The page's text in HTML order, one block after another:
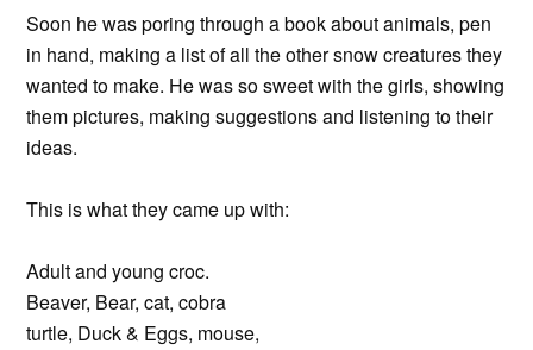
Soon he was poring through a book about animals, pen
in hand, making a list of all the other snow creatures they
wanted to make. He was so sweet with the girls, showing
them pictures, making suggestions and listening to their
ideas.
This is what they came up with:
Adult and young croc.
Beaver, Bear, cat, cobra
turtle, Duck & Eggs, mouse,